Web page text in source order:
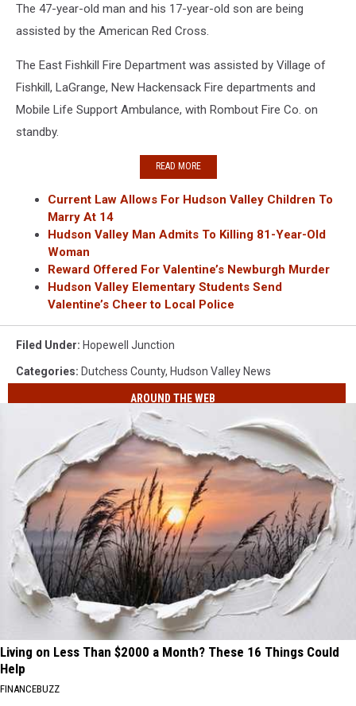
The 47-year-old man and his 17-year-old son are being
assisted by the American Red Cross.
The East Fishkill Fire Department was assisted by Village of
Fishkill, LaGrange, New Hackensack Fire departments and
Mobile Life Support Ambulance, with Rombout Fire Co. on
standby.
READ MORE
Current Law Allows For Hudson Valley Children To
Marry At 14
Hudson Valley Man Admits To Killing 81-Year-Old
Woman
Reward Offered For Valentine’s Newburgh Murder
Hudson Valley Elementary Students Send
Valentine’s Cheer to Local Police
Filed Under: Hopewell Junction
Categories: Dutchess County, Hudson Valley News
AROUND THE WEB
Living on Less Than $2000 a Month? These 16 Things Could
Help
FINANCEBUZZ